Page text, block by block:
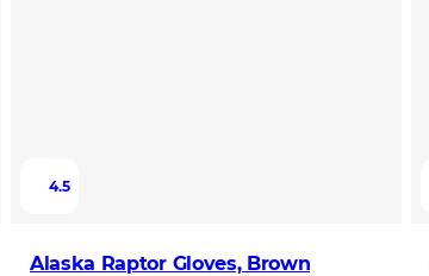
4.5
Alaska Raptor Gloves, Brown